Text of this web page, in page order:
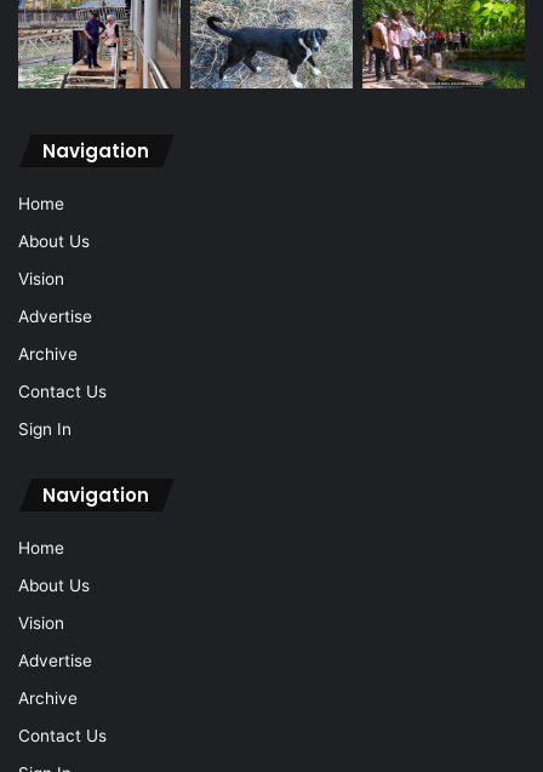
Navigation
Home
About Us
Vision
Advertise
Archive
Contact Us
Sign In
Navigation
Home
About Us
Vision
Advertise
Archive
Contact Us